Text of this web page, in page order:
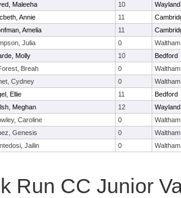
Maleeha 10
Wayland
Annie 11
Amelia 11
Julia 0
Waltham
Molly 10
Bedford
Breah 0
Waltham
Cydney 0
Waltham
Ellie 11
Bedford
Meghan 12
Wayland
Caroline 0
Waltham
Genesis 0
Waltham
Jailin 0 Waltham
Run CC Junior